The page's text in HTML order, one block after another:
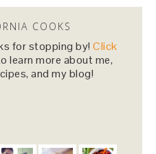
t.co/NC03gP5lZH
COOKS
for stopping by!Click
learn more about me,
and my blog!